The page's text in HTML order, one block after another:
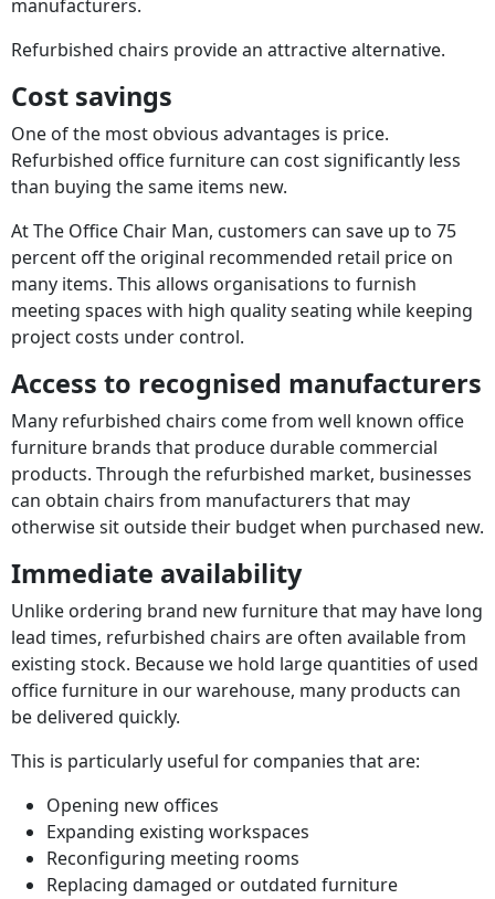
manufacturers.
Refurbished chairs provide an attractive alternative.
Cost savings
One of the most obvious advantages is price.
Refurbished office furniture can cost significantly less
than buying the same items new.
At The Office Chair Man, customers can save up to 75
percent off the original recommended retail price on
many items. This allows organisations to furnish
meeting spaces with high quality seating while keeping
project costs under control.
Access to recognised manufacturers
Many refurbished chairs come from well known office
furniture brands that produce durable commercial
products. Through the refurbished market, businesses
can obtain chairs from manufacturers that may
otherwise sit outside their budget when purchased new.
Immediate availability
Unlike ordering brand new furniture that may have long
lead times, refurbished chairs are often available from
existing stock. Because we hold large quantities of used
office furniture in our warehouse, many products can
be delivered quickly.
This is particularly useful for companies that are:
Opening new offices
Expanding existing workspaces
Reconfiguring meeting rooms
Replacing damaged or outdated furniture